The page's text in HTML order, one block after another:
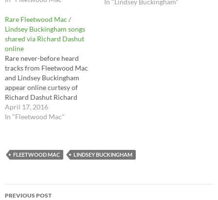
new interview that he has
settled his lawsuit against his
former Fleetwood Mac…
Rare Fleetwood Mac /
Lindsey Buckingham songs
shared via Richard Dashut
online
Rare never-before heard
tracks from Fleetwood Mac
and Lindsey Buckingham
appear online curtesy of
Richard Dashut Richard
Dashut (co-producer of many
of the Fleetwood Mac
when he was working with
April 17, 2016
In "Fleetwood Mac"
FLEETWOOD MAC LINDSEY BUCKINGHAM
Post
PREVIOUS POST